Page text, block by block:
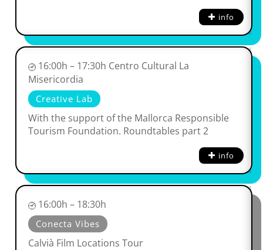
info
16:00h – 17:30h Centro Cultural La
Misericordia
Creative Lab
With the support of the Mallorca Responsible
Tourism Foundation. Roundtables part 2
info
16:00h – 18:30h
Conecta Vibes
Calvià Film Locations Tour